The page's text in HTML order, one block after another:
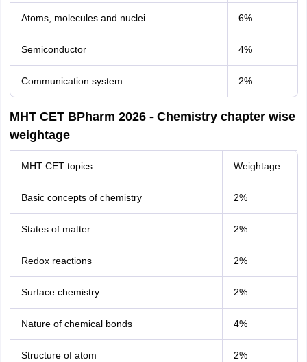
Atoms, molecules and nuclei 6%
Semiconductor 4%
Communication system 2%
MHT CET BPharm 2026 - Chemistry chapter wise
weightage
MHT CET topics Weightage
Basic concepts of chemistry 2%
States of matter 2%
Redox reactions 2%
Surface chemistry 2%
Nature of chemical bonds 4%
Structure of atom 2%